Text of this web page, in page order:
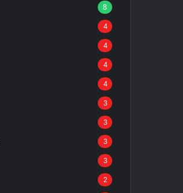
8
4
4
4
4
3
3
3
3
2